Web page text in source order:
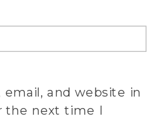
email, and website in
the next time I